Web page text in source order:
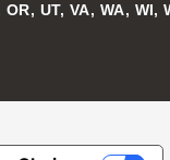
UT, VA, WA, WI,